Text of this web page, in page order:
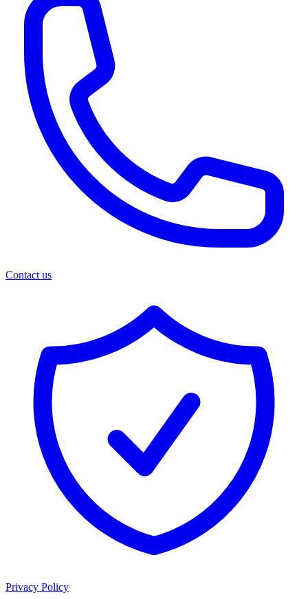
Contact us
Privacy Policy